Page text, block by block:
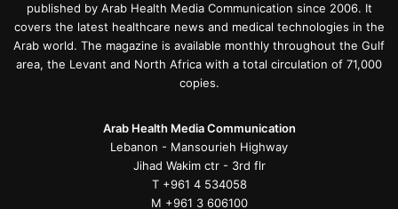
published by Arab Health Media Communication since 2006. It
covers the latest healthcare news and medical technologies in the
Arab world. The magazine is available monthly throughout the Gulf
area, the Levant and North Africa with a total circulation of 71,000
copies.
Arab Health Media Communication
Lebanon - Mansourieh Highway
Jihad Wakim ctr - 3rd flr
T +961 4 534058
M +961 3 606100